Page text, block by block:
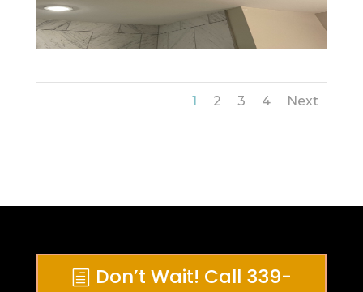
1 2 3 4 Next
Don’t Wait! Call 339-